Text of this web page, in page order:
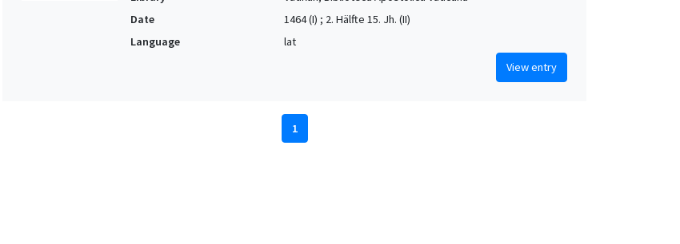
Date
1464 (I) ; 2. Hälfte 15. Jh. (II)
Language
lat
View entry
1